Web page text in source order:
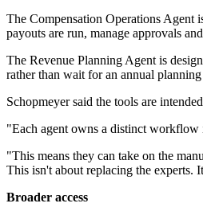
The Compensation Operations Agent
payouts are run, manage approvals
The Revenue Planning Agent is
rather than wait for an annual
Schopmeyer said the tools are
"Each agent owns a distinct workflow
"This means they can take on the
This isn't about replacing the experts.
Broader access